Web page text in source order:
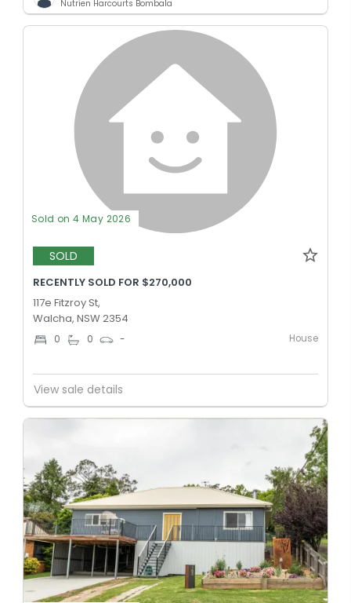
Nutrien Harcourts Bombala
Sold on 4 May 2026
SOLD
RECENTLY SOLD FOR $270,000
117e Fitzroy St,
Walcha, NSW 2354
0 0 - House
View sale details